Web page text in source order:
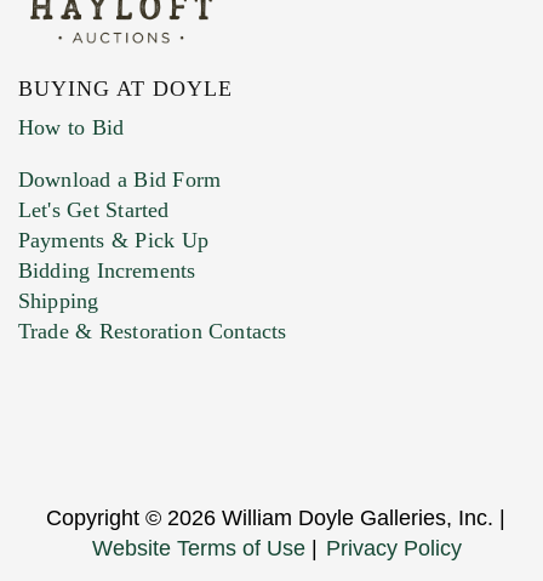
BUYING AT DOYLE
How to Bid
Download a Bid Form
Let's Get Started
Payments & Pick Up
Bidding Increments
Shipping
Trade & Restoration Contacts
Copyright © 2026 William Doyle Galleries, Inc. |
Website Terms of Use
Privacy Policy